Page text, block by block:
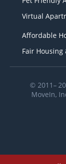
Virtual
Affordable
Fair
© 2011–
MoveIn,